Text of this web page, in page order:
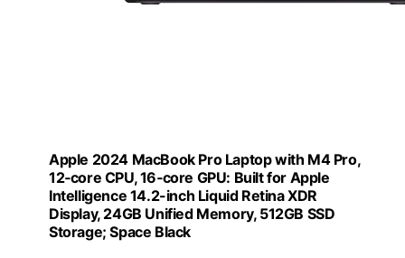
Apple 2024 MacBook Pro Laptop with M4 Pro,
12‑core CPU, 16‑core GPU: Built for Apple
Intelligence 14.2-inch Liquid Retina XDR
Display, 24GB Unified Memory, 512GB SSD
Storage; Space Black